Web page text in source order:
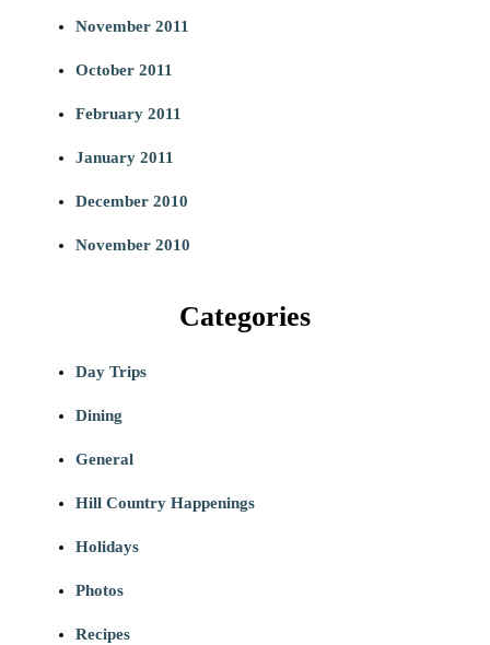
November 2011
October 2011
February 2011
January 2011
December 2010
November 2010
Categories
Day Trips
Dining
General
Hill Country Happenings
Holidays
Photos
Recipes